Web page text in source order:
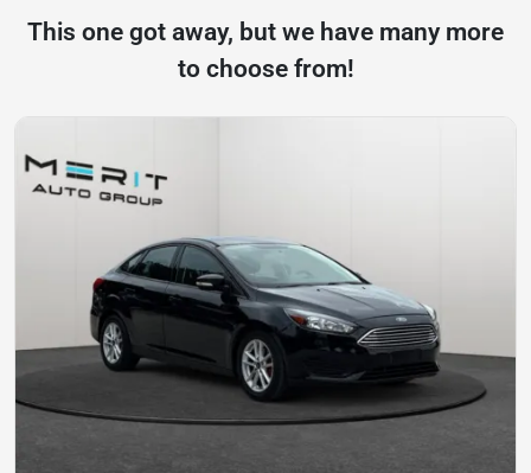
This one got away, but we have many more
to choose from!